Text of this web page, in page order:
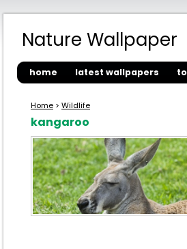
Nature Wallpaper
home latest wallpapers
Home > Wildlife
kangaroo